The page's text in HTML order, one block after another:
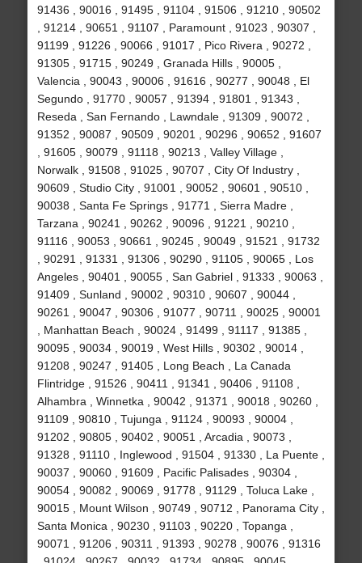
91436 , 90016 , 91495 , 91104 , 91506 , 91210 , 90502
, 91214 , 90651 , 91107 , Paramount , 91023 , 90307 ,
91199 , 91226 , 90066 , 91017 , Pico Rivera , 90272 ,
91305 , 91715 , 90249 , Granada Hills , 90005 ,
Valencia , 90043 , 90006 , 91616 , 90277 , 90048 , El
Segundo , 91770 , 90057 , 91394 , 91801 , 91343 ,
Reseda , San Fernando , Lawndale , 91309 , 90072 ,
91352 , 90087 , 90509 , 90201 , 90296 , 90652 , 91607
, 91605 , 90079 , 91118 , 90213 , Valley Village ,
Norwalk , 91508 , 91025 , 90707 , City Of Industry ,
90609 , Studio City , 91001 , 90052 , 90601 , 90510 ,
90038 , Santa Fe Springs , 91771 , Sierra Madre ,
Tarzana , 90241 , 90262 , 90096 , 91221 , 90210 ,
91116 , 90053 , 90661 , 90245 , 90049 , 91521 , 91732
, 90291 , 91331 , 91306 , 90290 , 91105 , 90065 , Los
Angeles , 90401 , 90055 , San Gabriel , 91333 , 90063 ,
91409 , Sunland , 90002 , 90310 , 90607 , 90044 ,
90261 , 90047 , 90306 , 91077 , 90711 , 90025 , 90001
, Manhattan Beach , 90024 , 91499 , 91117 , 91385 ,
90095 , 90034 , 90019 , West Hills , 90302 , 90014 ,
91208 , 90247 , 91405 , Long Beach , La Canada
Flintridge , 91526 , 90411 , 91341 , 90406 , 91108 ,
Alhambra , Winnetka , 90042 , 91371 , 90018 , 90260 ,
91109 , 90810 , Tujunga , 91124 , 90093 , 90004 ,
91202 , 90805 , 90402 , 90051 , Arcadia , 90073 ,
91328 , 91110 , Inglewood , 91504 , 91330 , La Puente ,
90037 , 90060 , 91609 , Pacific Palisades , 90304 ,
90054 , 90082 , 90069 , 91778 , 91129 , Toluca Lake ,
90015 , Mount Wilson , 90749 , 90712 , Panorama City ,
Santa Monica , 90230 , 91103 , 90220 , Topanga ,
90071 , 91206 , 90311 , 91393 , 90278 , 90076 , 91316